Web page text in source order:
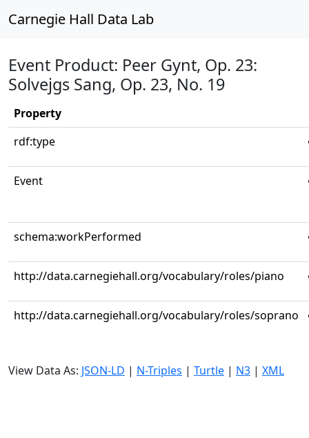
Carnegie Hall Data Lab
Event Product: Peer Gynt, Op. 23:
Solvejgs Sang, Op. 23, No. 19
Property
rdf:type
Event
schema:workPerformed
http://data.carnegiehall.org/vocabulary/roles/piano
http://data.carnegiehall.org/vocabulary/roles/soprano
View Data As: JSON-LD | N-Triples | Turtle | N3 | XML